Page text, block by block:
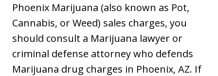
Phoenix Marijuana (also known as Pot,
Cannabis, or Weed) sales charges, you
should consult a Marijuana lawyer or
criminal defense attorney who defends
Marijuana drug charges in Phoenix, AZ. If